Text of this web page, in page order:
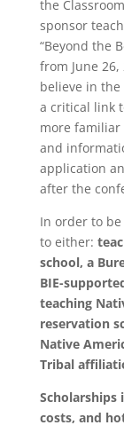
the
sponsor
“Beyond the
from June 26,
believe in
a critical link
more
and
application
after the
In order to
to either:
school, a
BIE-
teaching
reservation
Native
Tribal
costs, and